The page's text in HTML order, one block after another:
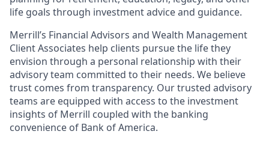
life goals through investment advice and guidance.
Merrill’s Financial Advisors and Wealth Management
Client Associates help clients pursue the life they
envision through a personal relationship with their
advisory team committed to their needs. We believe
trust comes from transparency. Our trusted advisory
teams are equipped with access to the investment
insights of Merrill coupled with the banking
convenience of Bank of America.